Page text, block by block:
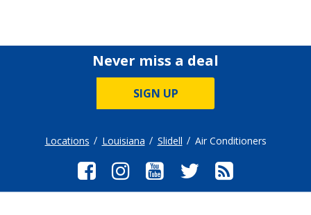
Never miss a deal
SIGN UP
Locations Louisiana Slidell Air Conditioners